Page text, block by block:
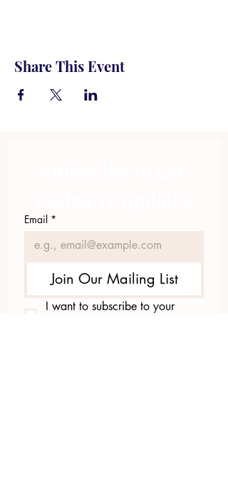
Share This Event
Email *
Join Our Mailing List
I want to subscribe to your